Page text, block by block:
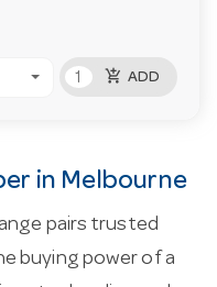
add_shopping_cart ADD
in Melbourne
pairs trusted
buying power of a